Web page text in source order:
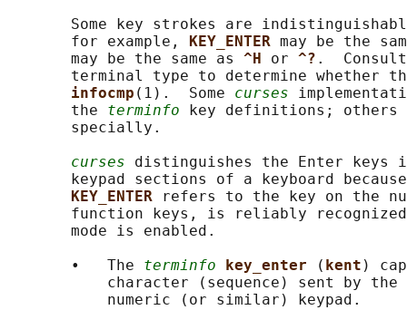
Some key strokes are
       for example,
KEY_ENTER may be the
       may be the same as
^H or ^? .
terminal type to determine whether
infocmp (1).  Some curses
       the
terminfo key definitions; others
       specially.
curses distinguishes the Enter keys
keypad sections of a keyboard
KEY_ENTER
refers to the key on the
function keys, is reliably
       mode is enabled.
       •   The
terminfo key_enter ( kent )
character (sequence) sent by the
           numeric (or similar) keypad.